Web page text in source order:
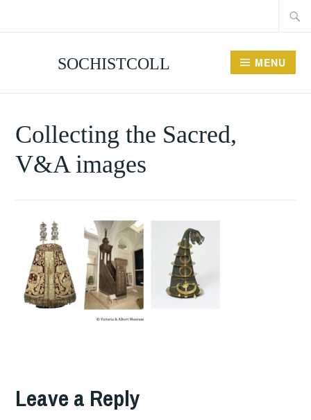
SOCHISTCOLL MENU
Collecting the Sacred,
V&A images
Leave a Reply